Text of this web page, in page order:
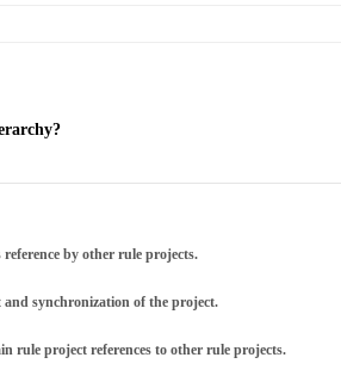
by other rule projects.
synchronization of the project.
rule project references to other rule projects.